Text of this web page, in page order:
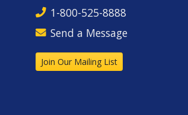
1-800-525-8888
Send a Message
Join Our Mailing List